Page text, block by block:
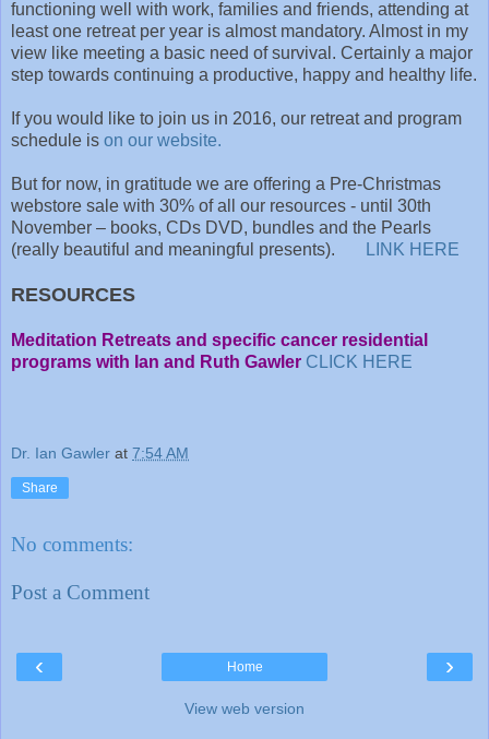
functioning well with work, families and friends, attending at
least one retreat per year is almost mandatory. Almost in my
view like meeting a basic need of survival. Certainly a major
step towards continuing a productive, happy and healthy life.
If you would like to join us in 2016, our retreat and program
schedule is on our website.
But for now, in gratitude we are offering a Pre-Christmas
webstore sale with 30% of all our resources - until 30th
November – books, CDs DVD, bundles and the Pearls
(really beautiful and meaningful presents).
LINK HERE
RESOURCES
Meditation Retreats and specific cancer residential
programs with Ian and Ruth Gawler CLICK HERE
Dr. Ian Gawler at 7:54 AM
Share
No comments:
Post a Comment
‹ ›
Home
View web version